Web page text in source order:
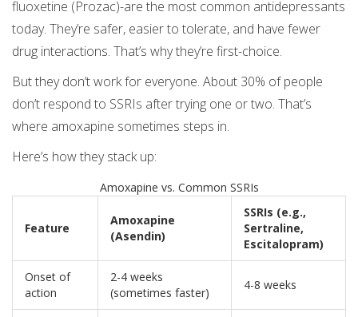
fluoxetine (Prozac)-are the most common antidepressants
today. They’re safer, easier to tolerate, and have fewer
drug interactions. That’s why they’re first-choice.
But they don’t work for everyone. About 30% of people
don’t respond to SSRIs after trying one or two. That’s
where amoxapine sometimes steps in.
Here’s how they stack up:
Amoxapine vs. Common SSRIs
Feature
Amoxapine
(Asendin)
SSRIs (e.g.,
Sertraline,
Escitalopram)
Onset of
action
2-4 weeks
(sometimes faster)
4-8 weeks